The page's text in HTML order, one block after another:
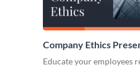
Company Ethics
Educate your employees